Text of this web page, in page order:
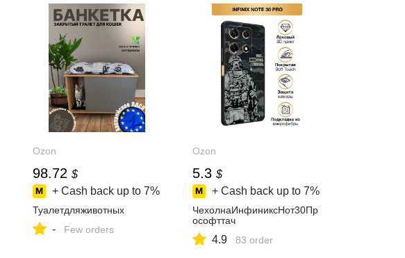
Ozon
98.72 $
+ Cash back up to 7%
Туалетдляживотных
- Few orders
Ozon
5.3 $
+ Cash back up to 7%
ЧехолнаИнфиниксНот30Пр
ософттач
4.9 83 order